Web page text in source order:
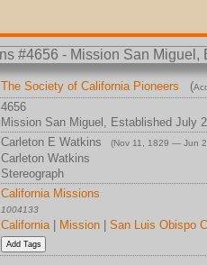
The Society of California Pioneers (
4656
Mission San Miguel, Established July
Carleton E Watkins (Nov 11, 1829 — Jun
Carleton Watkins
Stereograph
California Missions
1004133
California| Mission San Luis Obispo